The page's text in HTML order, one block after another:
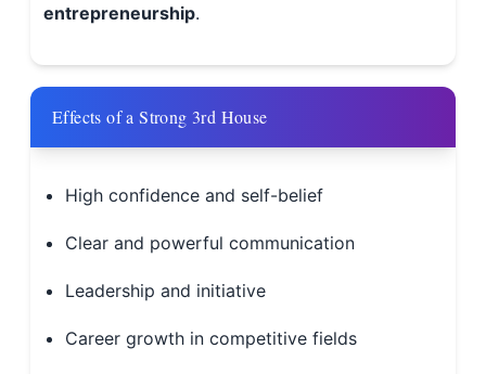
entrepreneurship.
Effects of a Strong 3rd House
High confidence and self-belief
Clear and powerful communication
Leadership and initiative
Career growth in competitive fields